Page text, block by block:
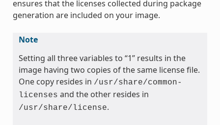
ensures that the licenses collected during package
generation are included on your image.
Note
Setting all three variables to “1” results in the
image having two copies of the same license file.
One copy resides in /usr/share/common-
licenses and the other resides in
/usr/share/license.